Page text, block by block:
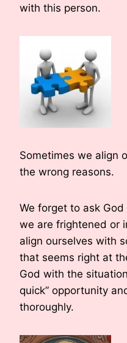
with this person.
Sometimes we align
the wrong reasons.
We forget to ask
we are frightened or
align ourselves with
that seems right at
God with the
quick” opportunity
thoroughly.